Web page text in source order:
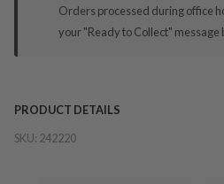
Orders processed during office
your "Ready to Collect" message
PRODUCT DETAILS
SKU: 242220